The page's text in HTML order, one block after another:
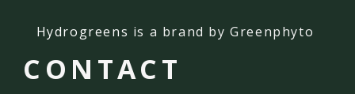
Hydrogreens is a brand by Greenphyto
CONTACT